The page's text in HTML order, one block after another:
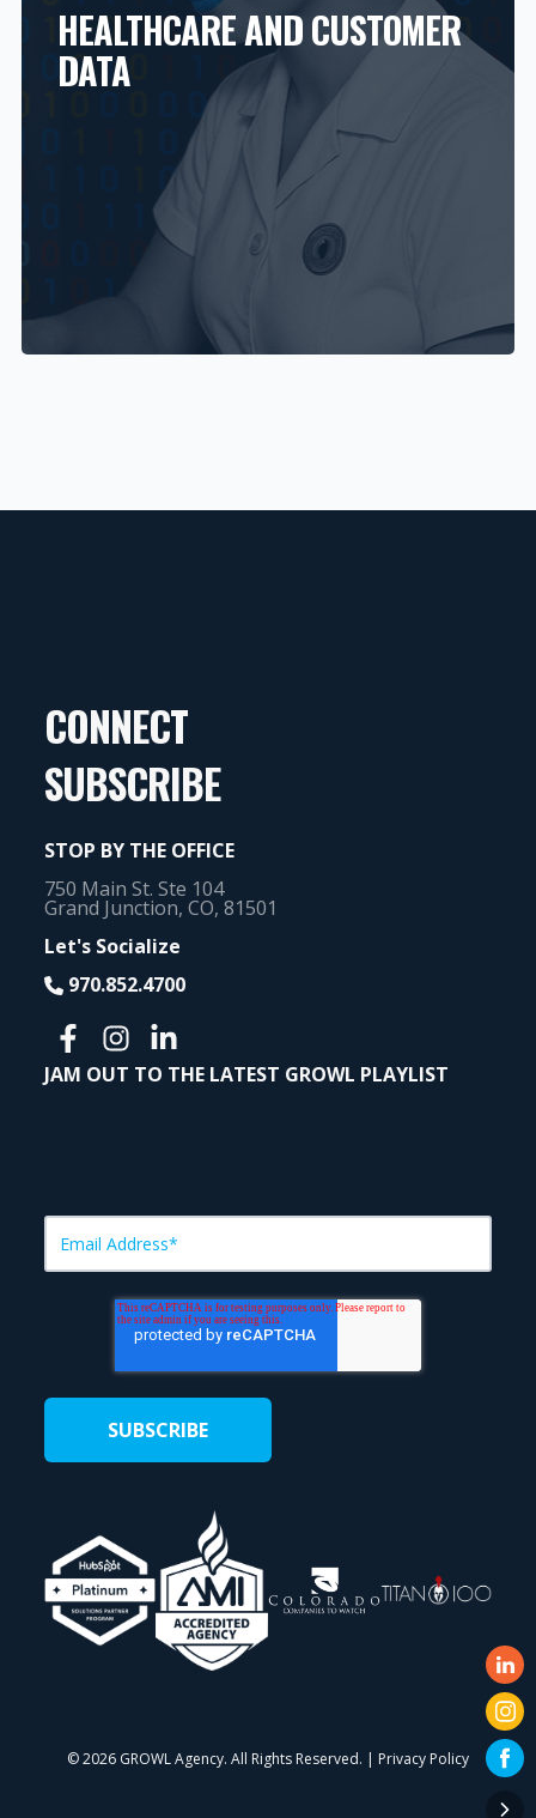
HEALTHCARE AND CUSTOMER
DATA
CONNECT
SUBSCRIBE
STOP BY THE OFFICE
750 Main St. Ste 104
Grand Junction, CO, 81501
Let's Socialize
970.852.4700
JAM OUT TO THE LATEST GROWL PLAYLIST
©2026 GROWL Agency. All Rights Reserved. | Privacy Policy